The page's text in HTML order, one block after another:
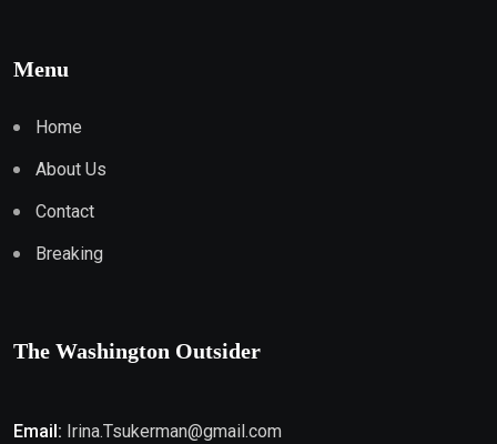
Menu
Home
About Us
Contact
Breaking
The Washington Outsider
Email: Irina.Tsukerman@gmail.com